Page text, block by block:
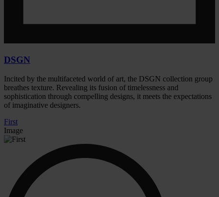
DSGN
Incited by the multifaceted world of art, the DSGN collection group
breathes texture. Revealing its fusion of timelessness and
sophistication through compelling designs, it meets the expectations
of imaginative designers.
First
Image